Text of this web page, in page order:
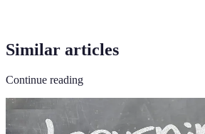
Similar articles
Continue reading